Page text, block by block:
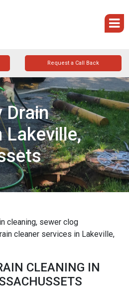
Request a Call Back
Drain
Lakeville,
cleaning, sewer clog
cleaner services in Lakeville,
CLEANING IN